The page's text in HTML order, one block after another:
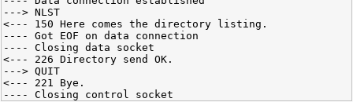
---> NLST
<--- 150 Here comes the directory listing.
---- Got EOF on data connection
---- Closing data socket
<--- 226 Directory send OK.
---> QUIT
<--- 221 Bye.
---- Closing control socket